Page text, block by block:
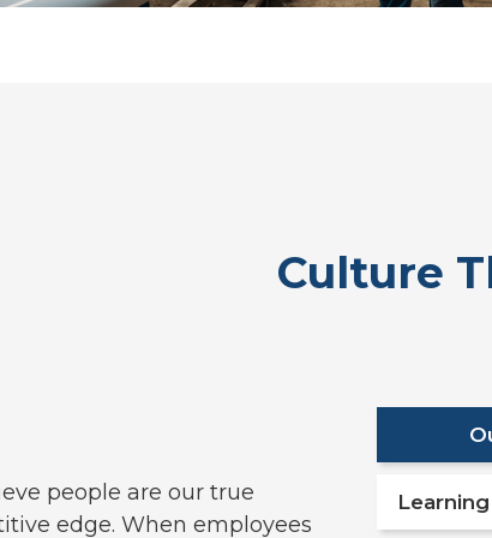
Culture
people are our true
edge. When employees